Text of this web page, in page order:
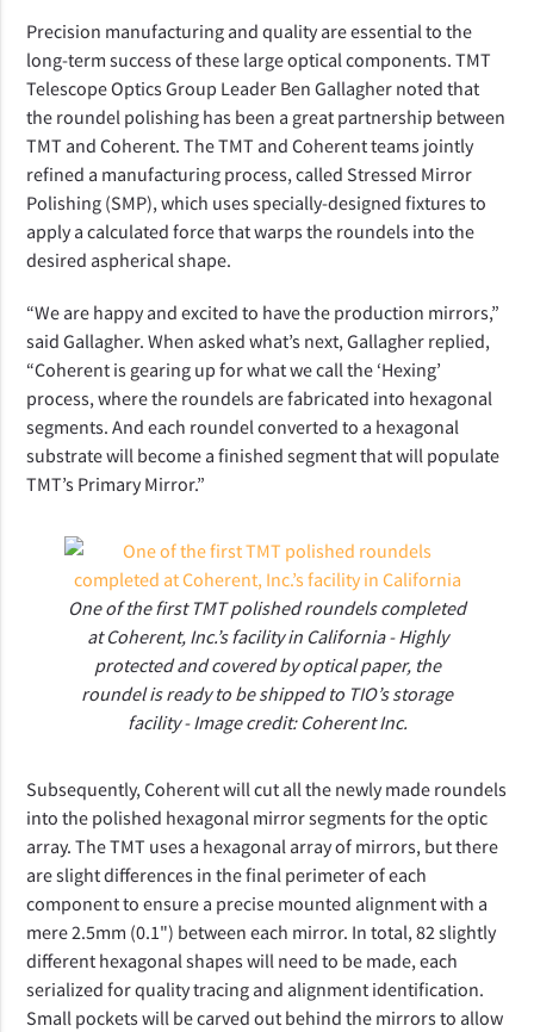
Precision manufacturing and quality are essential to the
long-term success of these large optical components. TMT
Telescope Optics Group Leader Ben Gallagher noted that
the roundel polishing has been a great partnership between
TMT and Coherent. The TMT and Coherent teams jointly
refined a manufacturing process, called Stressed Mirror
Polishing (SMP), which uses specially-designed fixtures to
apply a calculated force that warps the roundels into the
desired aspherical shape.
“We are happy and excited to have the production mirrors,”
said Gallagher. When asked what’s next, Gallagher replied,
“Coherent is gearing up for what we call the ‘Hexing’
process, where the roundels are fabricated into hexagonal
segments. And each roundel converted to a hexagonal
substrate will become a finished segment that will populate
TMT’s Primary Mirror.”
One of the first TMT polished roundels completed
at Coherent, Inc.’s facility in California - Highly
protected and covered by optical paper, the
roundel is ready to be shipped to TIO’s storage
facility - Image credit: Coherent Inc.
Subsequently, Coherent will cut all the newly made roundels
into the polished hexagonal mirror segments for the optic
array. The TMT uses a hexagonal array of mirrors, but there
are slight differences in the final perimeter of each
component to ensure a precise mounted alignment with a
mere 2.5mm (0.1") between each mirror. In total, 82 slightly
different hexagonal shapes will need to be made, each
serialized for quality tracing and alignment identification.
Small pockets will be carved out behind the mirrors to allow